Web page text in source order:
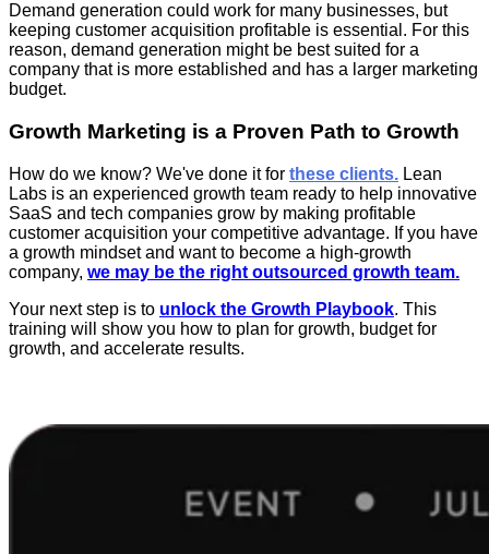
Demand generation could work for many businesses, but
keeping customer acquisition profitable is essential. For this
reason, demand generation might be best suited for a
company that is more established and has a larger marketing
budget.
Growth Marketing is a Proven Path to Growth
How do we know? We've done it for these clients. Lean
Labs is an experienced growth team ready to help innovative
SaaS and tech companies grow by making profitable
customer acquisition your competitive advantage. If you have
a growth mindset and want to become a high-growth
company, we may be the right outsourced growth team.
Your next step is to unlock the Growth Playbook. This
training will show you how to plan for growth, budget for
growth, and accelerate results.